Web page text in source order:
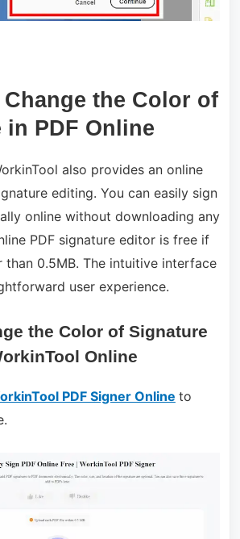
the Color of
in PDF Online
also provides an online
editing. You can easily sign
online without downloading any
PDF signature editor is free if
than 0.5MB. The intuitive interface
user experience.
the Color of Signature
Online
PDF Signer Online to